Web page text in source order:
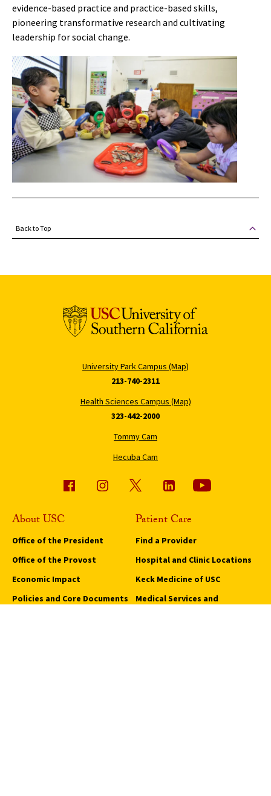
evidence-based practice and practice-based skills,
pioneering transformative research and cultivating
leadership for social change.
Back to Top
University Park Campus (Map)
213-740-2311
Health Sciences Campus (Map)
323-442-2000
Tommy Cam
Hecuba Cam
About USC
Office of the President
Office of the Provost
Economic Impact
Policies and Core Documents
Patient Care
Find a Provider
Hospital and Clinic Locations
Keck Medicine of USC
Medical Services and